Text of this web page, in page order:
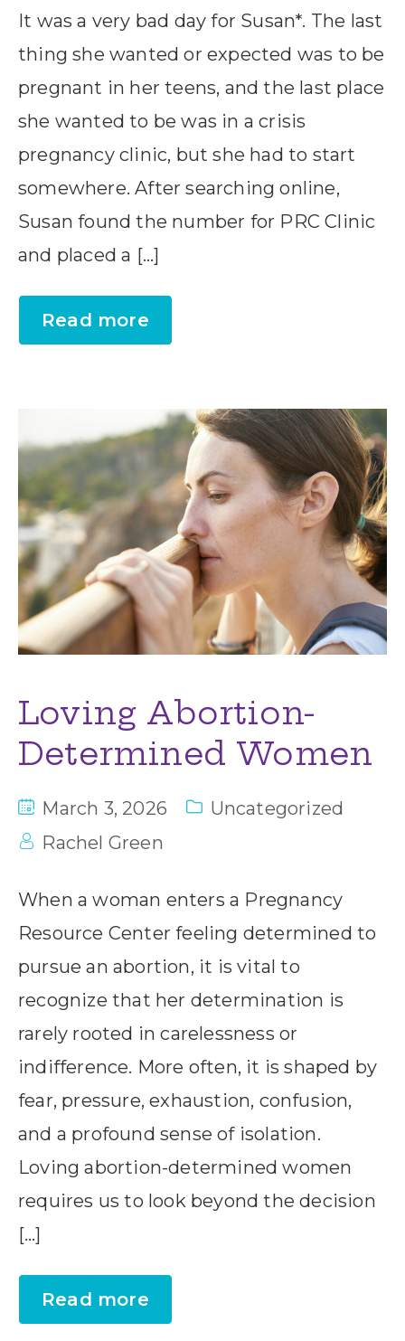
It was a very bad day for Susan*. The last
thing she wanted or expected was to be
pregnant in her teens, and the last place
she wanted to be was in a crisis
pregnancy clinic, but she had to start
somewhere. After searching online,
Susan found the number for PRC Clinic
and placed a […]
Read more
Loving Abortion-
Determined Women
March 3, 2026
Uncategorized
Rachel Green
When a woman enters a Pregnancy
Resource Center feeling determined to
pursue an abortion, it is vital to
recognize that her determination is
rarely rooted in carelessness or
indifference. More often, it is shaped by
fear, pressure, exhaustion, confusion,
and a profound sense of isolation.
Loving abortion-determined women
requires us to look beyond the decision
[…]
Read more